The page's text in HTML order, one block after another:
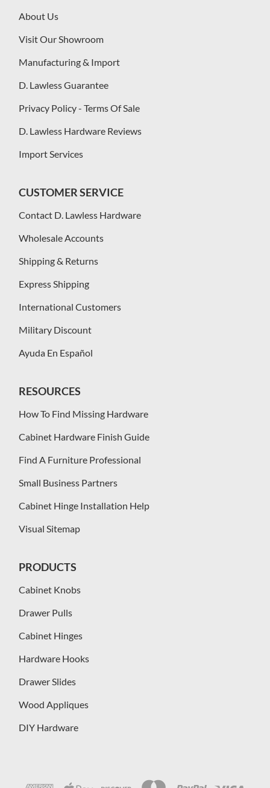
About Us
Visit Our Showroom
Manufacturing & Import
D. Lawless Guarantee
Privacy Policy - Terms Of Sale
D. Lawless Hardware Reviews
Import Services
CUSTOMER SERVICE
Contact D. Lawless Hardware
Wholesale Accounts
Shipping & Returns
Express Shipping
International Customers
Military Discount
Ayuda En Español
RESOURCES
How To Find Missing Hardware
Cabinet Hardware Finish Guide
Find A Furniture Professional
Small Business Partners
Cabinet Hinge Installation Help
Visual Sitemap
PRODUCTS
Cabinet Knobs
Drawer Pulls
Cabinet Hinges
Hardware Hooks
Drawer Slides
Wood Appliques
DIY Hardware